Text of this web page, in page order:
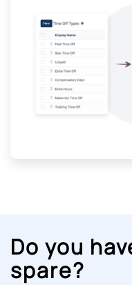
Do you
spare?